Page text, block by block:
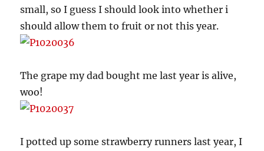
small, so I guess I should look into whether i
should allow them to fruit or not this year.
The grape my dad bought me last year is alive,
woo!
I potted up some strawberry runners last year, I